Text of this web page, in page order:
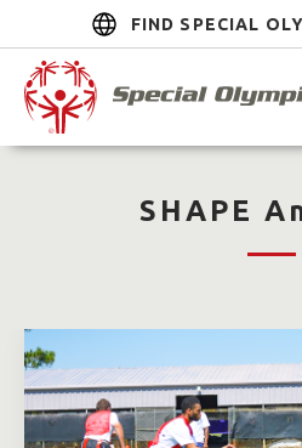
FIND SPECIAL
SHAPE